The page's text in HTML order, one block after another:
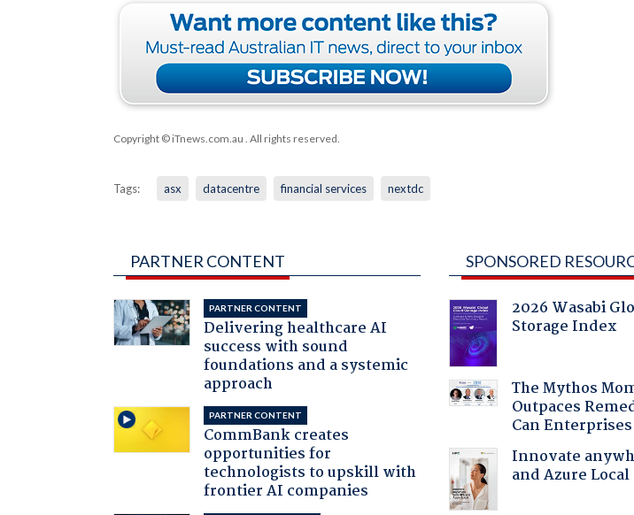
Copyright © iTnews.com.au . All rights reserved.
Tags: asx datacentre financial services nextdc
PARTNER CONTENT
PARTNER CONTENT
Delivering healthcare AI
success with sound
foundations and a systemic
approach
PARTNER CONTENT
CommBank creates
opportunities for
technologists to upskill with
frontier AI companies
SPONSORED
2026 Wasabi
Storage Index
The Mythos
Outpaces
Can
Innovate
and Azure Local